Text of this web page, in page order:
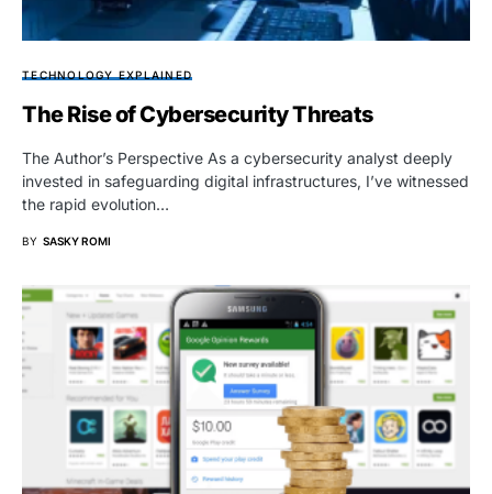
TECHNOLOGY EXPLAINED
The Rise of Cybersecurity Threats
The Author’s Perspective As a cybersecurity analyst deeply
invested in safeguarding digital infrastructures, I’ve witnessed
the rapid evolution…
BY SASKY ROMI